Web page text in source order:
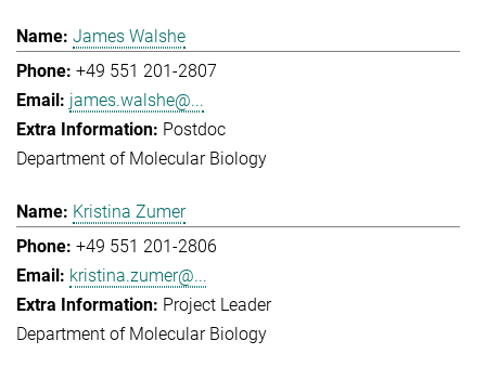
James Walshe
+49 551 201-2807
james.walshe@...
Postdoc
Department of Molecular Biology
Kristina Zumer
+49 551 201-2806
kristina.zumer@...
Project Leader
Department of Molecular Biology